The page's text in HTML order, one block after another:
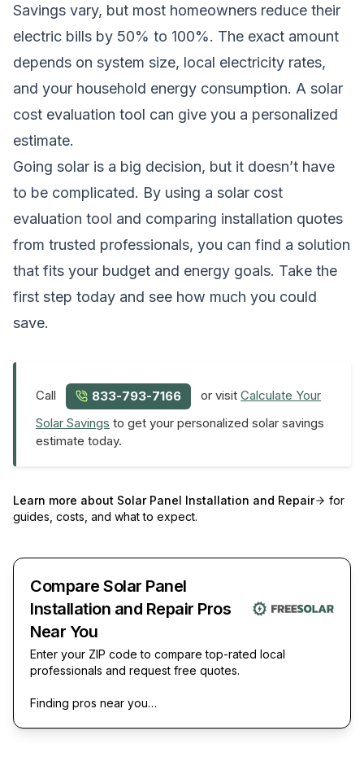
Savings vary, but most homeowners reduce their
electric bills by 50% to 100%. The exact amount
depends on system size, local electricity rates,
and your household energy consumption. A solar
cost evaluation tool can give you a personalized
estimate.
Going solar is a big decision, but it doesn’t have
to be complicated. By using a solar cost
evaluation tool and comparing installation quotes
from trusted professionals, you can find a solution
that fits your budget and energy goals. Take the
first step today and see how much you could
save.
Call 833-793-7166 or visitCalculate Your
Solar Savings to get your personalized solar savings
estimate today.
Learn more about Solar Panel Installation and Repair
for
guides, costs, and what to expect.
Compare Solar Panel
Installation and Repair Pros
Near You
Enter your ZIP code to compare top-rated local
professionals and request free quotes.
Finding pros near you…